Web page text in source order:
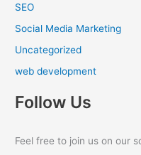
SEO
Social Media Marketing
Uncategorized
web development
Follow Us
Feel free to join us on our